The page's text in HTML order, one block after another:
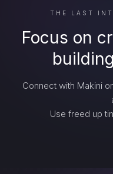
THE LAST
Focus on
Connect with Makini
Use freed up